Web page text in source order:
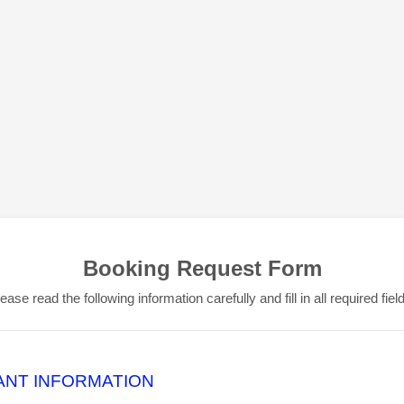
Booking Request Form
read the following information carefully and fill in all required
INFORMATION